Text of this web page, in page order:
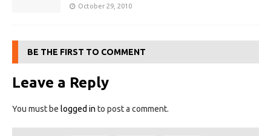
October 29, 2010
BE THE FIRST TO COMMENT
Leave a Reply
You must be logged in to post a comment.